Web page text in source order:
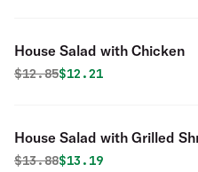
House Salad with Chicken
Original price was
$12.85Discounted price is
$12.21
House Salad with Grilled
Original price was
$13.88Discounted price is
$13.19